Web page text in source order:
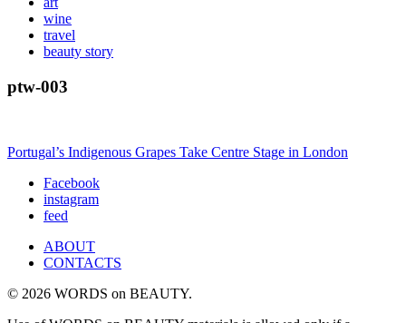
wine
travel
beauty story
ptw-003
Post
navigation
Portugal’s Indigenous Grapes Take Centre Stage in London
Facebook
instagram
feed
ABOUT
CONTACTS
© 2026 WORDS on BEAUTY.